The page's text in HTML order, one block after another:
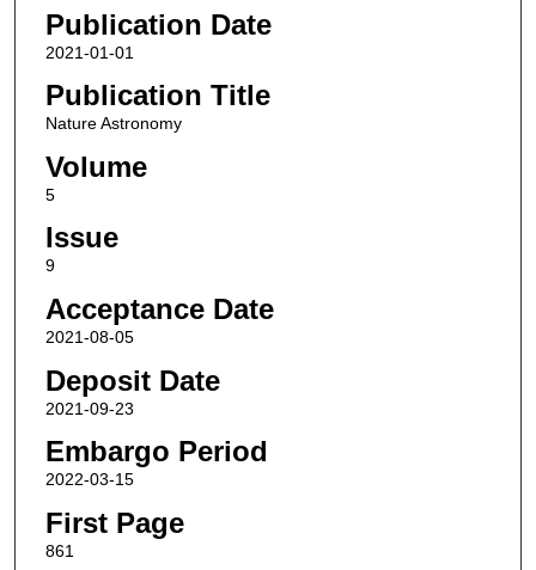
Publication Date
2021-01-01
Publication Title
Nature Astronomy
Volume
5
Issue
9
Acceptance Date
2021-08-05
Deposit Date
2021-09-23
Embargo Period
2022-03-15
First Page
861